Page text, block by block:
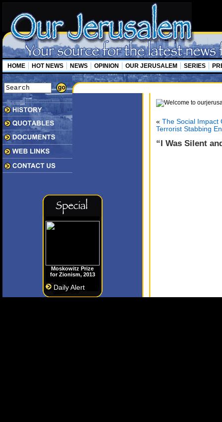
HOME HOT NEWS NEWS OPINION OUR JERUSALEM SERIES
Moskowitz Prize
for Zionism, 2013
Daily Alert
« The Social Impact
Terrorist Stabbing
“I Was Silent